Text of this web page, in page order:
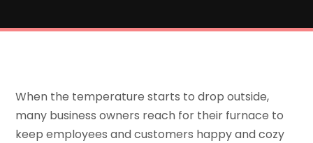
When the temperature starts to drop outside,
many business owners reach for their furnace to
keep employees and customers happy and cozy